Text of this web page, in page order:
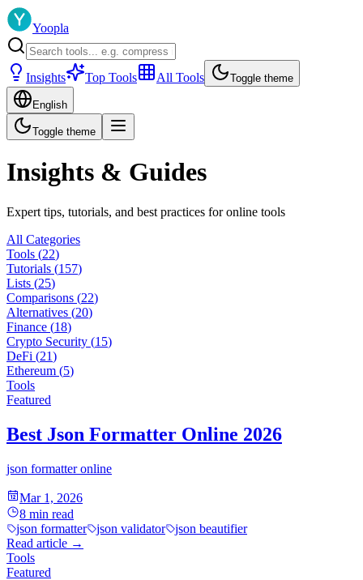
Yoopla
Insights Top Tools All Tools Toggle theme
English
Toggle theme
Insights & Guides
Expert tips, tutorials, and best practices for online tools
All Categories
Tools (22)
Tutorials (157)
Lists (25)
Comparisons (22)
Alternatives (20)
Finance (18)
Crypto Security (15)
DeFi (21)
Ethereum (5)
Tools
Featured
Best Json Formatter Online 2026
json formatter online
Mar 1, 2026
8 min read
json formatter
json validator
json beautifier
Read article →
Tools
Featured